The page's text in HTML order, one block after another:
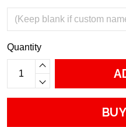
Quantity